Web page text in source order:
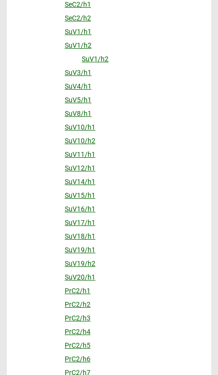
SeC2/h1
SeC2/h2
SuV1/h1
SuV1/h2
SuV1/h2
SuV3/h1
SuV4/h1
SuV5/h1
SuV8/h1
SuV10/h1
SuV10/h2
SuV11/h1
SuV12/h1
SuV14/h1
SuV15/h1
SuV16/h1
SuV17/h1
SuV18/h1
SuV19/h1
SuV19/h2
SuV20/h1
PrC2/h1
PrC2/h2
PrC2/h3
PrC2/h4
PrC2/h5
PrC2/h6
PrC2/h7